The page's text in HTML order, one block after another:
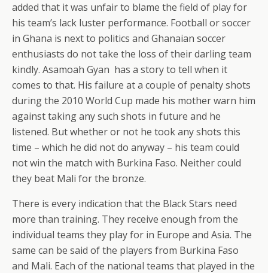
added that it was unfair to blame the field of play for
his team’s lack luster performance. Football or soccer
in Ghana is next to politics and Ghanaian soccer
enthusiasts do not take the loss of their darling team
kindly. Asamoah Gyan has a story to tell when it
comes to that. His failure at a couple of penalty shots
during the 2010 World Cup made his mother warn him
against taking any such shots in future and he
listened. But whether or not he took any shots this
time – which he did not do anyway – his team could
not win the match with Burkina Faso. Neither could
they beat Mali for the bronze.
There is every indication that the Black Stars need
more than training. They receive enough from the
individual teams they play for in Europe and Asia. The
same can be said of the players from Burkina Faso
and Mali. Each of the national teams that played in the